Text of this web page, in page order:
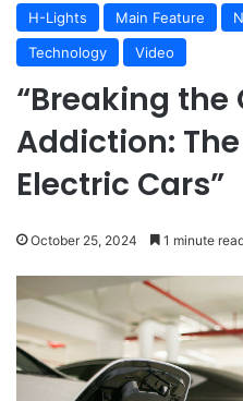
H-Lights
Main Feature
Technology
Video
“Breaking the
Addiction:
Electric Cars”
October 25, 2024 1 minute